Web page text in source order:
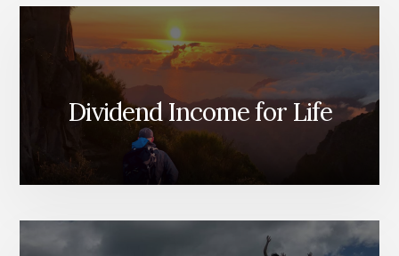
Dividend Income for Life